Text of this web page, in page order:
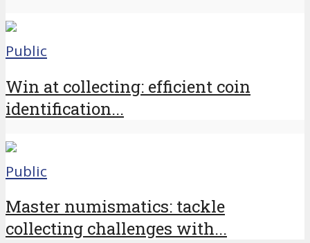
Public
Win at collecting: efficient coin
identification...
Public
Master numismatics: tackle
collecting challenges with...